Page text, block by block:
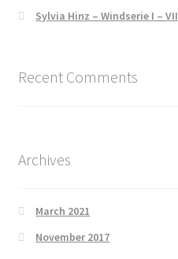
Sylvia Hinz – Windserie I – VII
Recent Comments
Archives
March 2021
November 2017